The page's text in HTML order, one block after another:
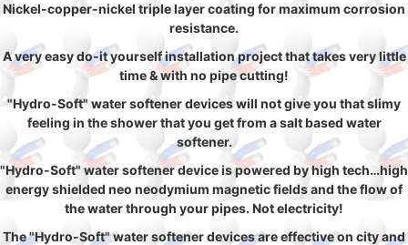
Nickel-copper-nickel triple layer coating for maximum corrosion
resistance.
A very easy do-it yourself installation project that takes very little
time & with no pipe cutting!
"Hydro-Soft" water softener devices will not give you that slimy
feeling in the shower that you get from a salt based water
softener.
"Hydro-Soft" water softener device is powered by high tech…high
energy shielded neo neodymium magnetic fields and the flow of
the water through your pipes. Not electricity!
The "Hydro-Soft" water softener devices are effective on city and